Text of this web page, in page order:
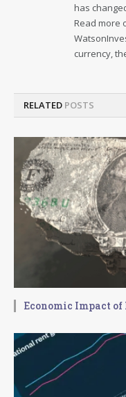
has
Read more
currency,
RELATED POSTS
Economic Impact